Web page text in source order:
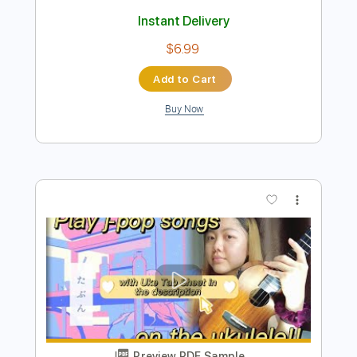
Preview PDF Sample
なとり / natori
Length FULL
Includes Bass Standard Tuning
103 Bpm
Tablature
Instant Delivery
$6.99